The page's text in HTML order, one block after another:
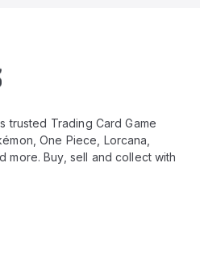
trusted Trading Card Game
One Piece, Lorcana,
more. Buy, sell and collect with